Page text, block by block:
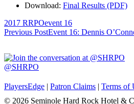
Download: Final Results (PDF)
2017 RRPOevent 16
Post
Previous PostEvent 16: Dennis
@SHRPO
PlayersEdge | Patron Claims | Terms of
© 2026 Seminole Hard Rock Hotel &